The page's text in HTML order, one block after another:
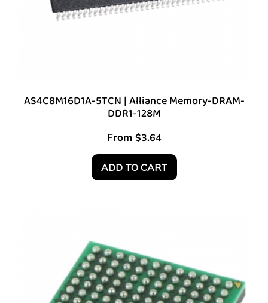
AS4C8M16D1A-5TCN | Alliance Memory-DRAM-
DDR1-128M
From $3.64
ADD TO CART